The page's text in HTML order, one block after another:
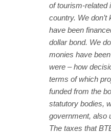
of tourism-related
country. We
have been
dollar bond. We
monies have
were – how
terms of which
funded from the
statutory bodies,
government, also
The taxes that